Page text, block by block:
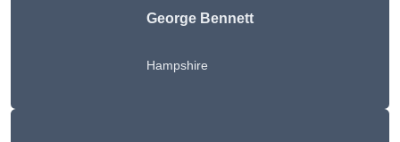
George Bennett
Hampshire